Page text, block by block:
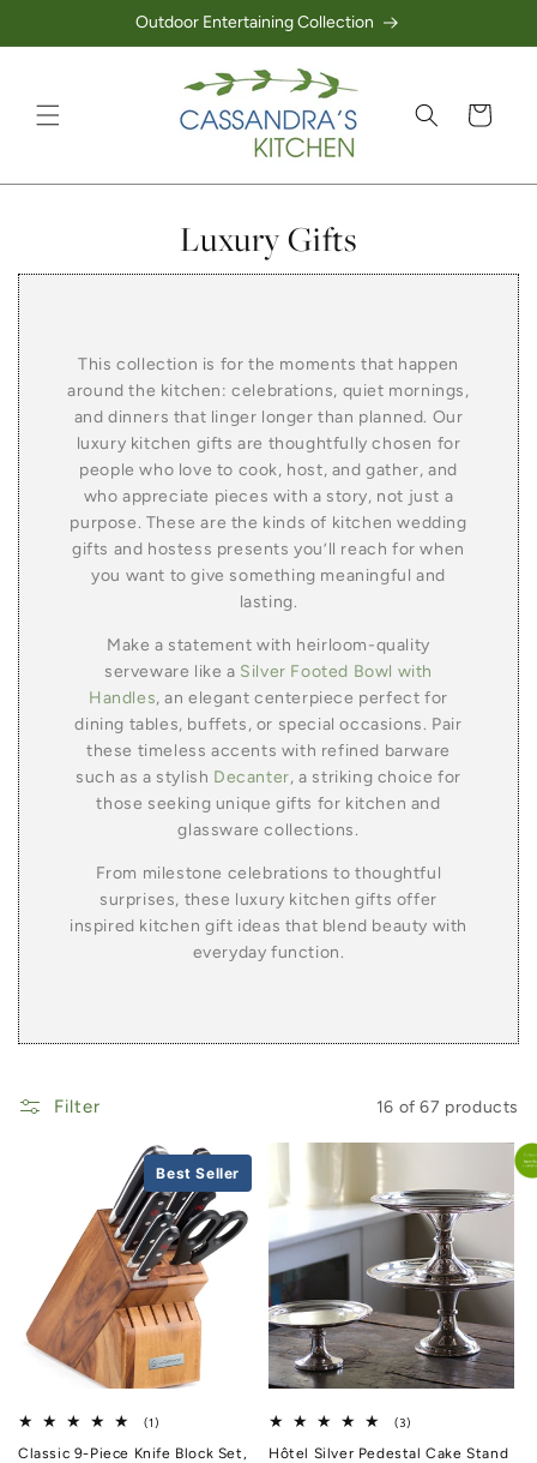
Skip to contentOutdoor Entertaining Collection
Cart
Collection:
Luxury Gifts
This collection is for the moments that happen
around the kitchen: celebrations, quiet mornings,
and dinners that linger longer than planned. Our
luxury kitchen gifts are thoughtfully chosen for
people who love to cook, host, and gather, and
who appreciate pieces with a story, not just a
purpose. These are the kinds of kitchen wedding
gifts and hostess presents you’ll reach for when
you want to give something meaningful and
lasting.
Make a statement with heirloom-quality
serveware like a Silver Footed Bowl with
Handles, an elegant centerpiece perfect for
dining tables, buffets, or special occasions. Pair
these timeless accents with refined barware
such as a stylish Decanter, a striking choice for
those seeking unique gifts for kitchen and
glassware collections.
From milestone celebrations to thoughtful
surprises, these luxury kitchen gifts offer
inspired kitchen gift ideas that blend beauty with
everyday function.
Filter 16 of 67 products
Best Seller
(1)
Classic 9-Piece Knife Block Set,
(3)
Hôtel Silver Pedestal Cake Stand